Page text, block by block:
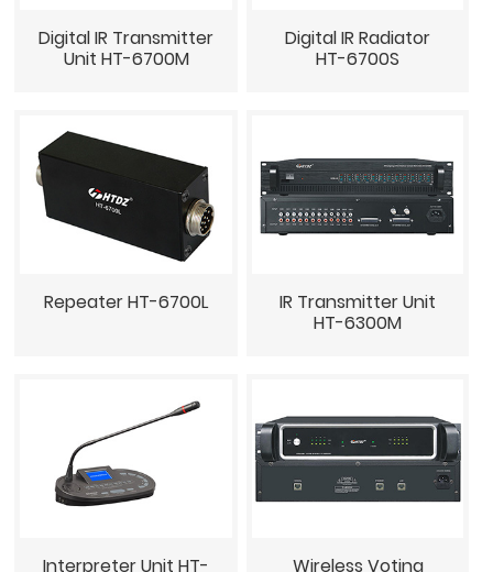
Digital IR Transmitter
Unit HT-6700M
Digital IR Radiator
HT-6700S
Repeater HT-6700L
IR Transmitter Unit
HT-6300M
Interpreter Unit HT- Wireless Voting